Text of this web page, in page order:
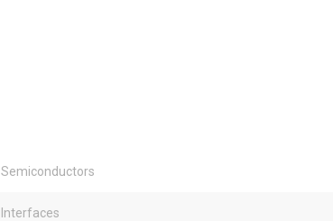
Semiconductors
Interfaces